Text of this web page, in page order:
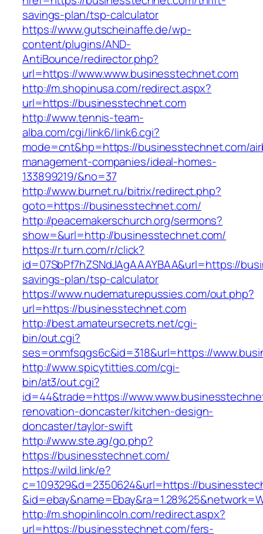
savings-plan/tsp-calculator
https://www.gutscheinaffe.de/wp-
content/plugins/AND-
AntiBounce/redirector.php?
url=https://www.www.businesstechnet.com
http://m.shopinusa.com/redirect.aspx?
url=https://businesstechnet.com
http://www.tennis-team-
alba.com/cgi/link6/link6.cgi?
mode=cnt&hp=https://businesstechnet.com/
management-companies/ideal-homes-
133899219/&no=37
http://www.burnet.ru/bitrix/redirect.php?
goto=https://businesstechnet.com/
http://peacemakerschurch.org/sermons?
show=&url=http://businesstechnet.com/
https://r.turn.com/r/click?
id=07SbPf7hZSNdJAgAAAYBAA&url=https://
savings-plan/tsp-calculator
https://www.nudematurepussies.com/out.php?
url=https://businesstechnet.com
http://best.amateursecrets.net/cgi-
bin/out.cgi?
ses=onmfsqgs6c&id=318&url=https://
http://www.spicytitties.com/cgi-
bin/at3/out.cgi?
id=44&trade=https://
renovation-doncaster/kitchen-design-
doncaster/taylor-swift
http://www.ste.ag/go.php?
https://businesstechnet.com/
https://wild.link/e?
c=109329&d=2350624&url=https://
http://m.shopinlincoln.com/redirect.aspx?
url=https://businesstechnet.com/fers-